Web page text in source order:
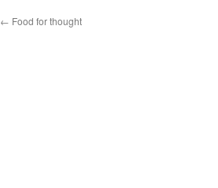
← Food for thought